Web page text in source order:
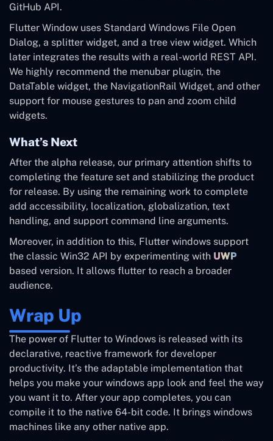
GitHub API.
Flutter Window uses Standard Windows File Open
Dialog, a splitter widget, and a tree view widget. Which
later integrates the results with a real-world REST API.
We highly recommend the menubar plugin, the
DataTable widget, the NavigationRail Widget, and other
support for mouse gestures to pan and zoom child
widgets.
What’s Next
After the alpha release, our primary attention shifts to
completing the feature set and stabilizing the product
for release. By using the remaining work to complete
add accessibility, localization, globalization, text
handling, and support command line arguments.
Moreover, in addition to this, Flutter windows support
the classic Win32 API by experimenting with UWP
based version. It allows flutter to reach a broader
audience.
Wrap Up
The power of Flutter to Windows is released with its
declarative, reactive framework for developer
productivity. It’s the adaptable implementation that
helps you make your windows app look and feel the way
you want it to. After your app completes, you can
compile it to the native 64-bit code. It brings windows
machines like any other native app.